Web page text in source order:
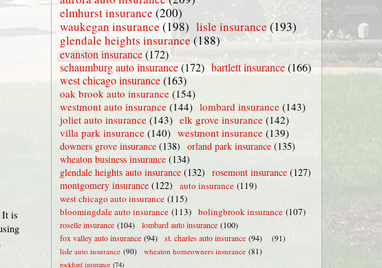
It is
elmhurst insurance (200)
waukegan insurance (198) lisle insurance (193)
glendale heights insurance (188)
evanston insurance(172)
schaumburg auto insurance(172) bartlett insurance(166)
west chicago insurance(163)
oak brook auto insurance (154)
westmont auto insurance (144) lombard insurance (143)
joliet auto insurance (143) elk grove insurance (142)
villa park insurance (140) westmont insurance (139)
downers grove insurance (138) orland park insurance (135)
wheaton business insurance (134)
glendale heights auto insurance (132) rosemont insurance (127)
montgomery insurance (122) auto insurance (119)
west chicago auto insurance (115)
bloomingdale auto insurance (113) bolingbrook insurance (107)
roselle insurance (104) lombard auto insurance (100)
fox valley auto insurance (94) st. charles auto insurance (94)
(91)
lisle auto insurance (90) wheaton homeowners insurance (81)
rockford insurance (74)